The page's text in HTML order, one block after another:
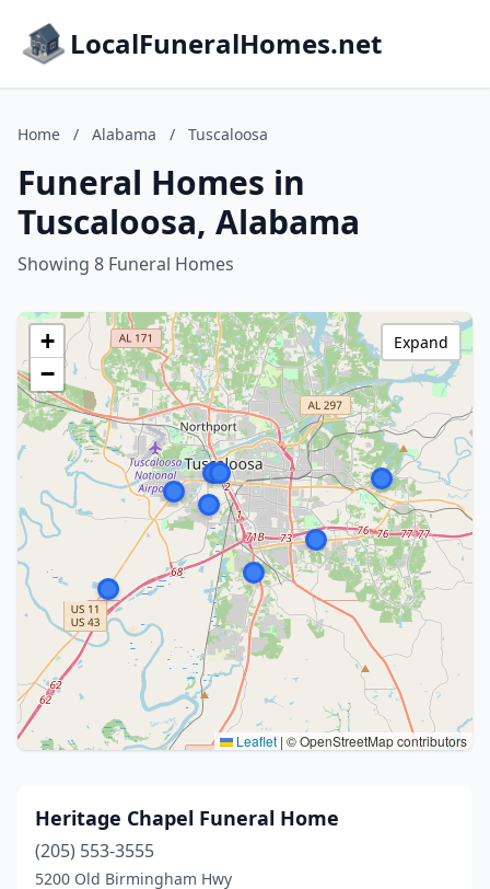
LocalFuneralHomes.net
Home / Alabama / Tuscaloosa
Funeral Homes in
Tuscaloosa, Alabama
Showing 8 Funeral Homes
+
−
Leaflet | © OpenStreetMap contributors
Expand
Heritage Chapel Funeral Home
(205) 553-3555
5200 Old Birmingham Hwy